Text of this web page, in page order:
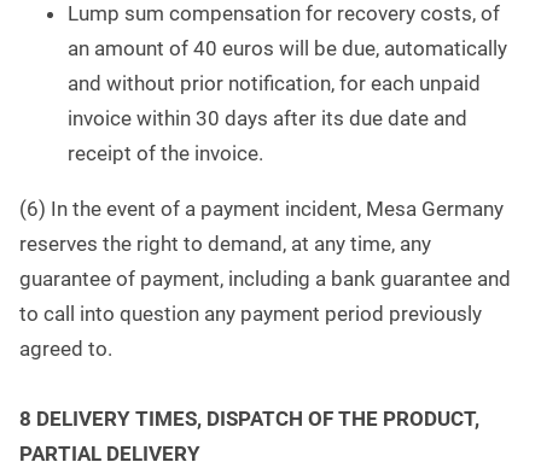
Lump sum compensation for recovery costs, of
an amount of 40 euros will be due, automatically
and without prior notification, for each unpaid
invoice within 30 days after its due date and
receipt of the invoice.
(6) In the event of a payment incident, Mesa Germany
reserves the right to demand, at any time, any
guarantee of payment, including a bank guarantee and
to call into question any payment period previously
agreed to.
8 DELIVERY TIMES, DISPATCH OF THE PRODUCT,
PARTIAL DELIVERY